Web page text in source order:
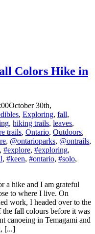
Colors Hike in
October 30th,
, Exploring, fall,
, hiking trails, leaves,
trails, Ontario, Outdoors,
, @ontarioparks, @ontrails,
, #explore, #exploring,
, #keen, #ontario, #solo,
a hike and I am grateful
to where I live. On
work, I headed over to the
the fall colours before it was
canoeing in Temagami and
[...]